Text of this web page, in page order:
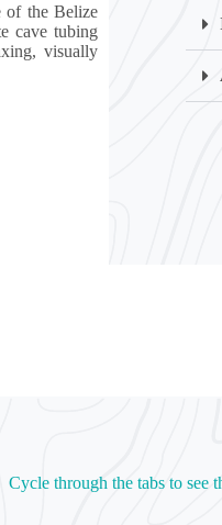
of the Belize
cave tubing
visually
Cycle through the tabs to see